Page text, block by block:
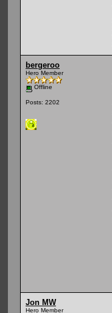
bergeroo
Hero Member
Offline
Posts: 2202
Jon MW
Hero Member